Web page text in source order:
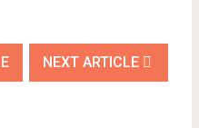
NEXT ARTICLE